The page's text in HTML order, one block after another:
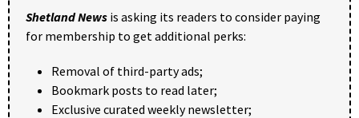
Shetland News is asking its readers to consider paying
for membership to get additional perks:
Removal of third-party ads;
Bookmark posts to read later;
Exclusive curated weekly newsletter;